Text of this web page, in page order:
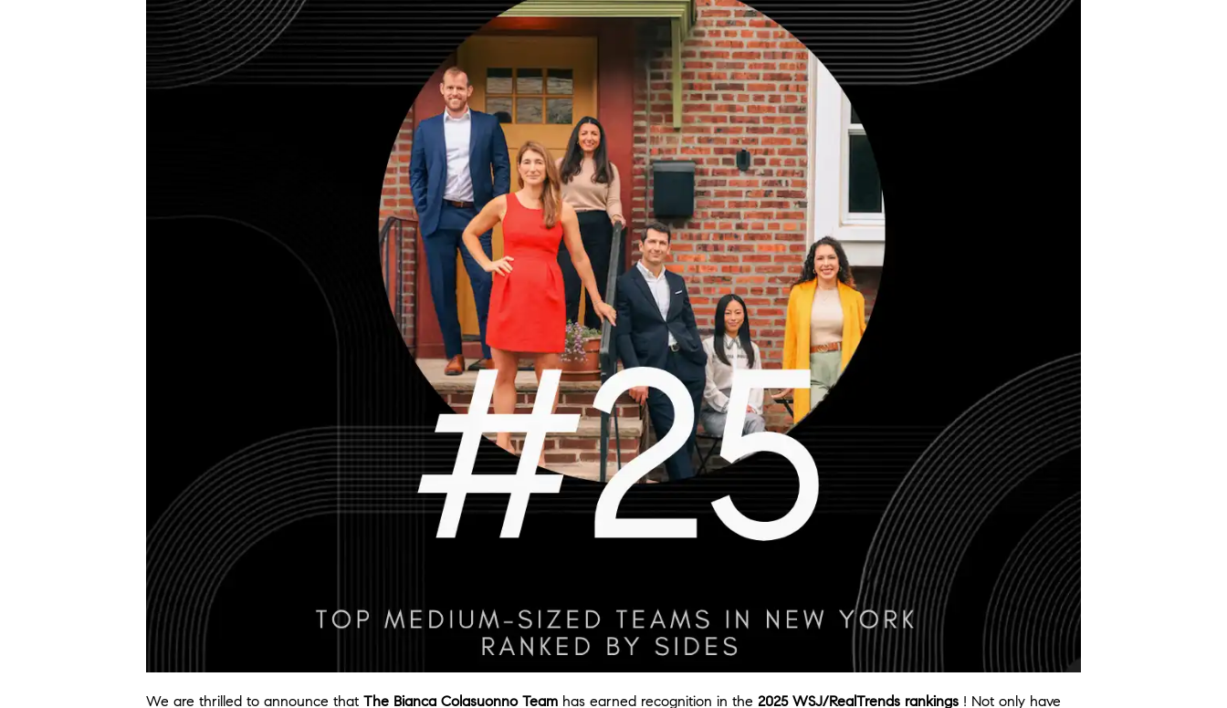
We are thrilled to announce that The Bianca Colasuonno Team has earned recognition in the 2025 WSJ/RealTrends rankings ! Not only have